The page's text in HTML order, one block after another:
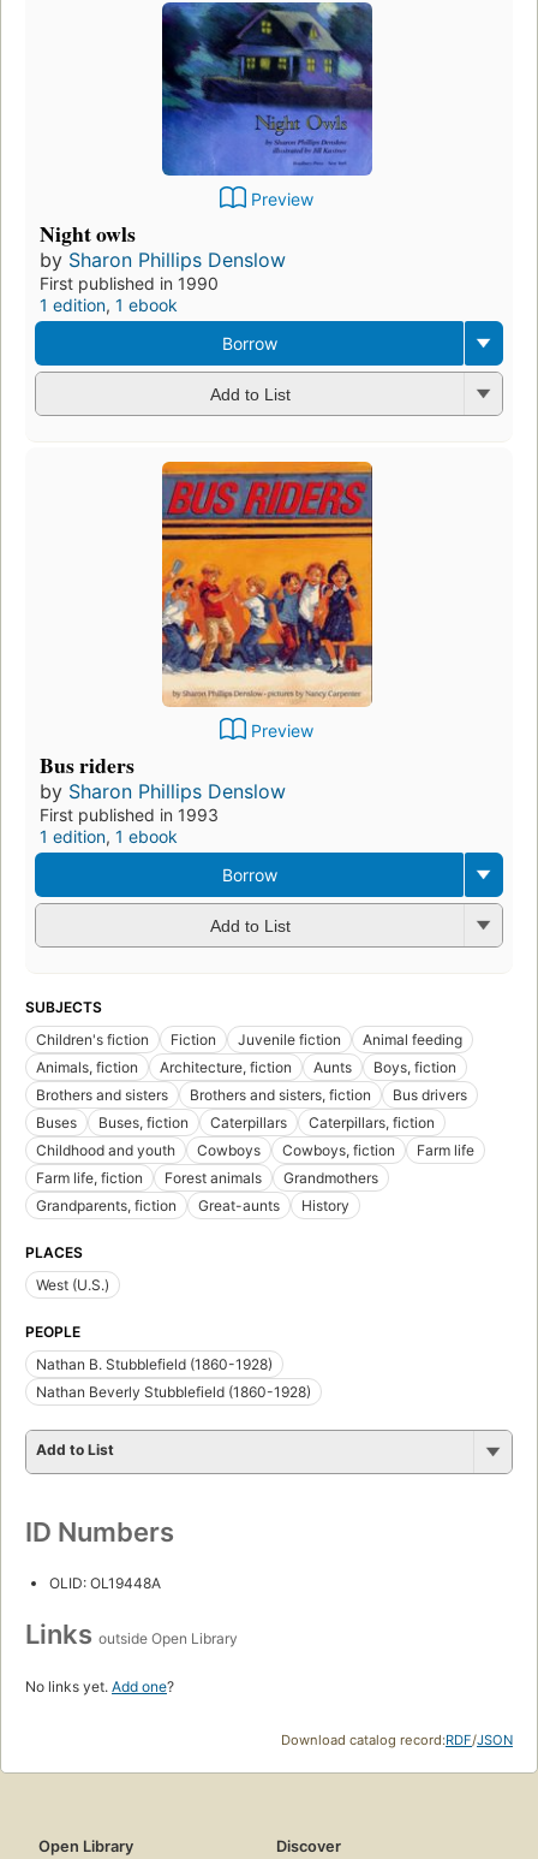
Preview
Night owls
by Sharon Phillips Denslow
First published in 1990
1 edition, 1 ebook
Borrow
Add to List
Preview
Bus riders
by Sharon Phillips Denslow
First published in 1993
1 edition, 1 ebook
Borrow
Add to List
SUBJECTS
Children's fiction
Fiction Juvenile fiction
Animal feeding
Animals, fiction
Architecture, fiction Aunts
Boys, fiction
Brothers and sisters
Brothers and sisters, fiction
Bus drivers
Buses
Buses, fiction Caterpillars
Caterpillars, fiction
Childhood and youth
Cowboys Cowboys, fiction
Farm life
Farm life, fiction
Forest animals
Grandmothers
Grandparents, fiction
Great-aunts History
PLACES
West (U.S.)
PEOPLE
Nathan B. Stubblefield (1860-1928)
Nathan Beverly Stubblefield (1860-1928)
Add to List
ID Numbers
OLID: OL19448A
Links outside Open Library
No links yet. Add one?
Download catalog record:RDF/JSON
Open Library Discover